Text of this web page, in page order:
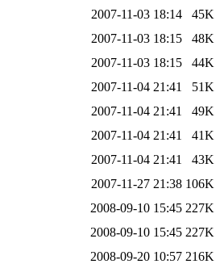
2007-11-03 18:14
45K
2007-11-03 18:15
48K
2007-11-03 18:15
44K
2007-11-04 21:41
51K
2007-11-04 21:41
49K
2007-11-04 21:41
41K
2007-11-04 21:41
43K
2007-11-27 21:38 106K
2008-09-10 15:45 227K
2008-09-10 15:45 227K
2008-09-20 10:57 216K